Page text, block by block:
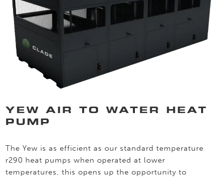
YEW AIR TO WATER HEAT
PUMP
The Yew is as efficient as our standard temperature
r290 heat pumps when operated at lower
temperatures, this opens up the opportunity to